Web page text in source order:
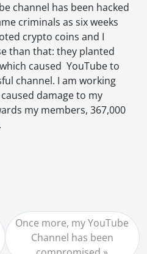
channel has been hacked
criminals as six weeks
crypto coins and I
than that: they planted
caused YouTube to
channel. I am working
damage to my
my members, 367,000
Once more, my YouTube
Channel has been